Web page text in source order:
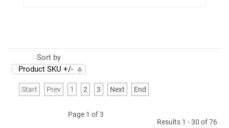
Sort by
Product SKU +/-
Start Prev 1 2 3 Next End
Page 1 of 3
Results 1 - 30 of 76